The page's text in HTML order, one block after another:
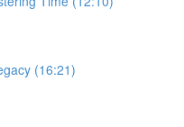
(16:21)